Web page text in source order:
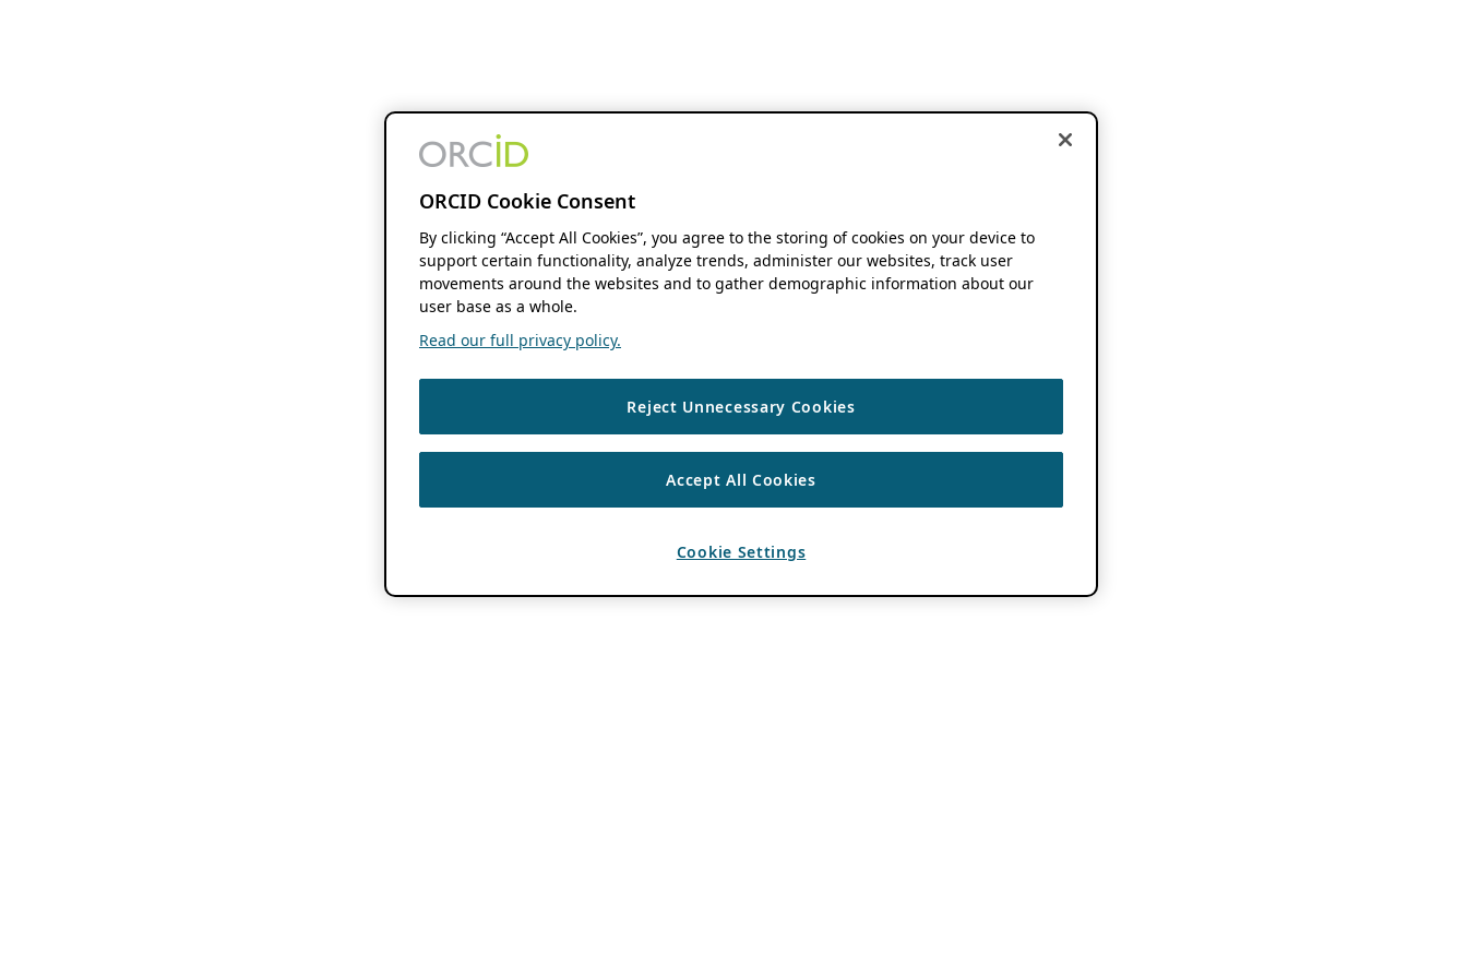
ORCID Cookie Consent
By clicking “Accept All Cookies”, you agree to the storing of cookies on your device to
support certain functionality, analyze trends, administer our websites, track user
movements around the websites and to gather demographic information about our
user base as a whole.
Read our full privacy policy.
Reject Unnecessary Cookies
Accept All Cookies
Cookie Settings